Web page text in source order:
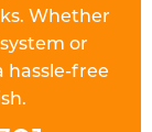
Whether
or
hassle-free